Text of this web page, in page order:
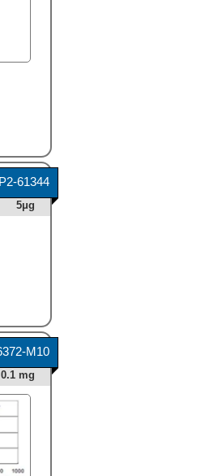
The
of
4.0
61344
5μg
M10
0.1 mg